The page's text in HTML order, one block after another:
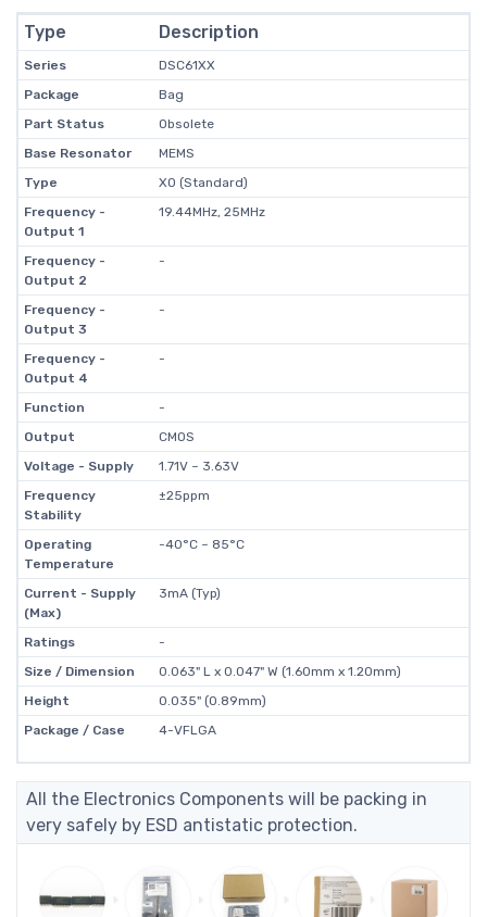
Type Description
Series
DSC61XX
Package
Bag
Part Status
Obsolete
Base Resonator
MEMS
Type
XO (Standard)
Frequency -
Output 1
19.44MHz, 25MHz
Frequency -
Output 2
-
Frequency -
Output 3
-
Frequency -
Output 4
-
Function
-
Output
CMOS
Voltage - Supply
1.71V ~ 3.63V
Frequency
Stability
±25ppm
Operating
Temperature
-40°C ~ 85°C
Current - Supply
(Max)
3mA (Typ)
Ratings
-
Size / Dimension
0.063" L x 0.047" W (1.60mm x 1.20mm)
Height
0.035" (0.89mm)
Package / Case
4-VFLGA
All the Electronics Components will be packing in
very safely by ESD antistatic protection.